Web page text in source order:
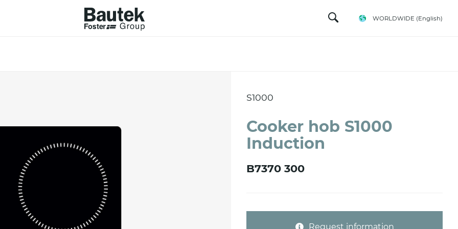
WORLDWIDE (English)
S1000
Cooker hob S1000
Induction
B7370 300
Request information